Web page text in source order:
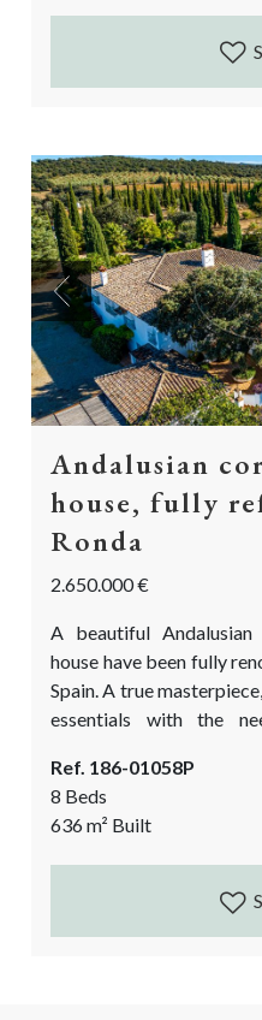
business with wine
Previous
Andalusian
house, fully
Ronda
2.650.000 €
A beautiful
house have been fully
Spain. A true masterpiece, blending all the Andalusian
essentials with the
groves and fantastic
picturesque
Andalusian cortijo
Accessed by a well
Ref. 186-01058P
8 Beds
636m² Built